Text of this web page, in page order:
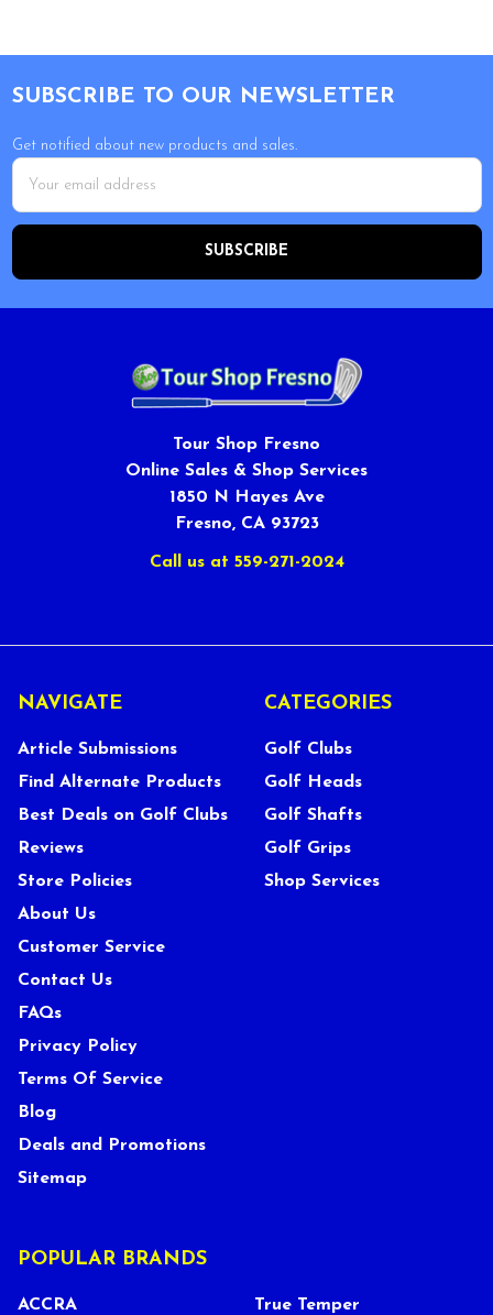
SUBSCRIBE TO OUR NEWSLETTER
Get notified about new products and sales.
Email
Address
Tour Shop Fresno
Online Sales & Shop Services
1850 N Hayes Ave
Fresno, CA 93723
Call us at 559-271-2024
NAVIGATE
Article Submissions
Find Alternate Products
Best Deals on Golf Clubs
Reviews
Store Policies
About Us
Customer Service
Contact Us
FAQs
Privacy Policy
Terms Of Service
Blog
Deals and Promotions
Sitemap
CATEGORIES
Golf Clubs
Golf Heads
Golf Shafts
Golf Grips
Shop Services
POPULAR BRANDS
ACCRA True Temper